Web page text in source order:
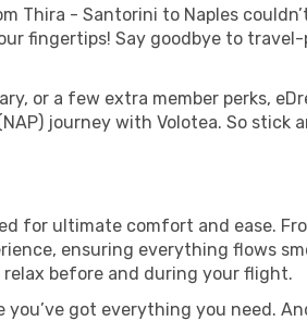
Thira - Santorini to Naples
fingertips! Say goodbye to
or a few extra member perks,
journey with Volotea. So stick
for ultimate comfort and ease.
ensuring everything flows
before and during your flight.
got everything you need.